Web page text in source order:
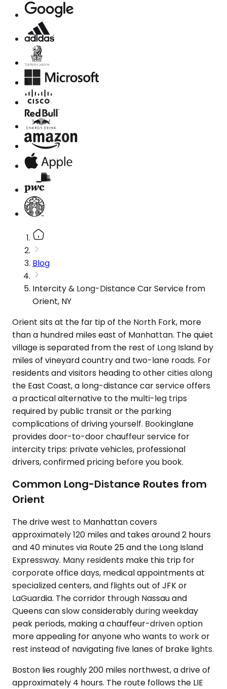
Blog
Intercity & Long-Distance Car Service from
Orient, NY
Orient sits at the far tip of the North Fork, more
than a hundred miles east of Manhattan. The quiet
village is separated from the rest of Long Island by
miles of vineyard country and two-lane roads. For
residents and visitors heading to other cities along
the East Coast, a long-distance car service offers
a practical alternative to the multi-leg trips
required by public transit or the parking
complications of driving yourself. Bookinglane
provides door-to-door chauffeur service for
intercity trips: private vehicles, professional
drivers, confirmed pricing before you book.
Common Long-Distance Routes from
Orient
The drive west to Manhattan covers
approximately 120 miles and takes around 2 hours
and 40 minutes via Route 25 and the Long Island
Expressway. Many residents make this trip for
corporate office days, medical appointments at
specialized centers, and flights out of JFK or
LaGuardia. The corridor through Nassau and
Queens can slow considerably during weekday
peak periods, making a chauffeur-driven option
more appealing for anyone who wants to work or
rest instead of navigating five lanes of brake lights.
Boston lies roughly 200 miles northwest, a drive of
approximately 4 hours. The route follows the LIE